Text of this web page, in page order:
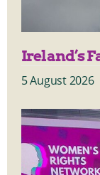
Ireland’s
5 August 2026